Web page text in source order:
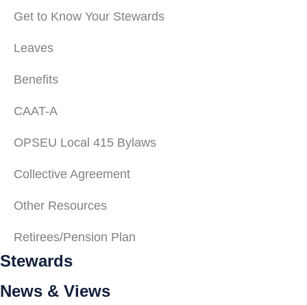
Get to Know Your Stewards
Leaves
Benefits
CAAT-A
OPSEU Local 415 Bylaws
Collective Agreement
Other Resources
Retirees/Pension Plan
Stewards
News & Views